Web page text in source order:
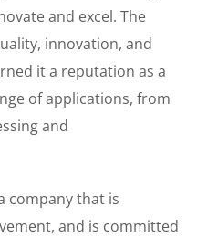
and excel. The
innovation, and
it a reputation as a
of applications, from
and
company that is
and is committed